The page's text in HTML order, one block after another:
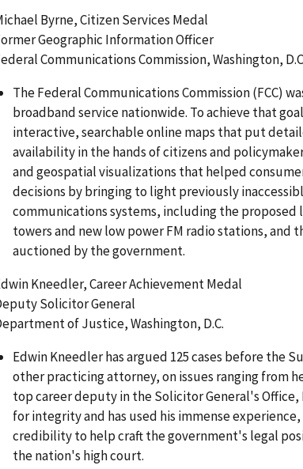
Byrne, Citizen Services Medal
Geographic Information Officer
Communications Commission, Washington,
The Federal Communications Commission (FCC)
broadband service nationwide. To achieve that
interactive, searchable online maps that put
availability in the hands of citizens and
and geospatial visualizations that helped
decisions by bringing to light previously
communications systems, including the proposed
towers and new low power FM radio stations,
auctioned by the government.
Kneedler, Career Achievement Medal
Solicitor General
of Justice, Washington, D.C.
Edwin Kneedler has argued 125 cases before the
other practicing attorney, on issues ranging from
top career deputy in the Solicitor General's Office,
for integrity and has used his immense
credibility to help craft the government's legal
the nation's high court.